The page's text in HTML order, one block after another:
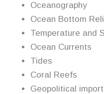
Oceanography
Ocean Bottom
Temperature and
Ocean Currents
Tides
Coral Reefs
Geopolitical